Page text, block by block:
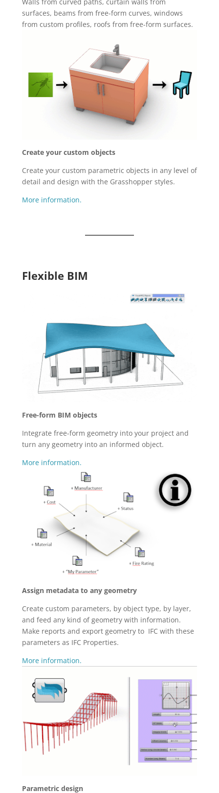
surfaces, beams from free-form curves, windows
from custom profiles, roofs from free-form surfaces.
Create your custom objects
Create your custom parametric objects in any level of
detail and design with the Grasshopper styles.
More information.
Flexible BIM
Free-form BIM objects
Integrate free-form geometry into your project and
turn any geometry into an informed object.
More information.
Assign metadata to any geometry
Create custom parameters, by object type, by layer,
and feed any kind of geometry with information.
Make reports and export geometry to IFC with these
parameters as IFC Properties.
More information.
Parametric design